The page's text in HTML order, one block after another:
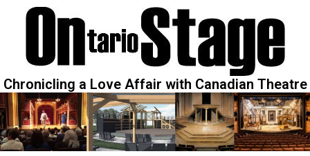
Chronicling a Love Affair with Canadian Theatre